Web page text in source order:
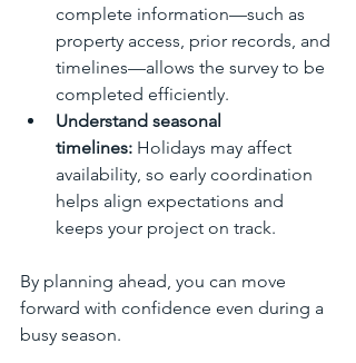
complete information—such as
property access, prior records, and
timelines—allows the survey to be
completed efficiently.
Understand seasonal
timelines: Holidays may affect
availability, so early coordination
helps align expectations and
keeps your project on track.
By planning ahead, you can move
forward with confidence even during a
busy season.